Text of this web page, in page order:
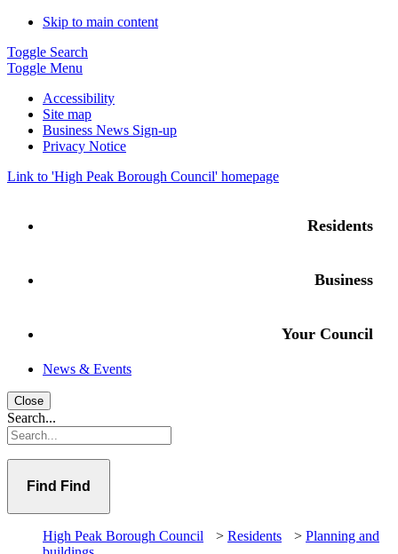
Skip to main content
Toggle Search
Toggle Menu
Accessibility
Site map
Business News Sign-up
Privacy Notice
Link to 'High Peak Borough Council' homepage
Residents
Business
Your Council
News & Events
Close
Search...
Find
High Peak Borough Council > Residents > Planning and